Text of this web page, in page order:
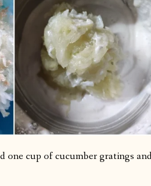
one cup of cucumber gratings